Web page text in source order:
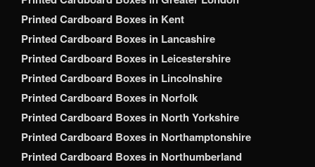
Printed Cardboard Boxes in Kent
Printed Cardboard Boxes in Lancashire
Printed Cardboard Boxes in Leicestershire
Printed Cardboard Boxes in Lincolnshire
Printed Cardboard Boxes in Norfolk
Printed Cardboard Boxes in North Yorkshire
Printed Cardboard Boxes in Northamptonshire
Printed Cardboard Boxes in Northumberland